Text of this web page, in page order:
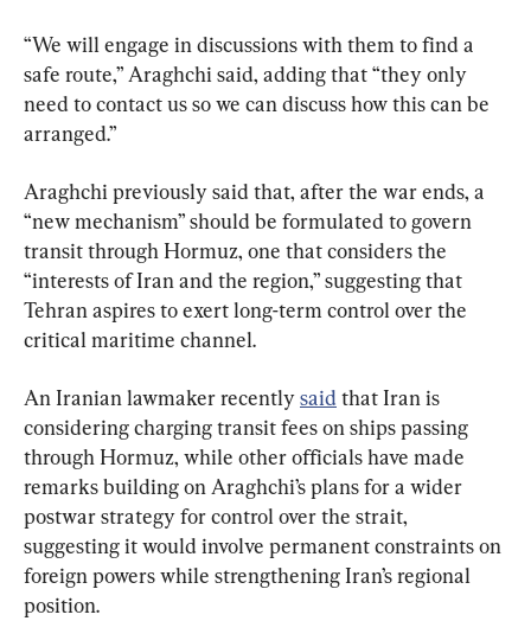
“We will engage in discussions with them to find a
safe route,” Araghchi said, adding that “they only
need to contact us so we can discuss how this can be
arranged.”
Araghchi previously said that, after the war ends, a
“new mechanism” should be formulated to govern
transit through Hormuz, one that considers the
“interests of Iran and the region,” suggesting that
Tehran aspires to exert long-term control over the
critical maritime channel.
An Iranian lawmaker recently said that Iran is
considering charging transit fees on ships passing
through Hormuz, while other officials have made
remarks building on Araghchi’s plans for a wider
postwar strategy for control over the strait,
suggesting it would involve permanent constraints on
foreign powers while strengthening Iran’s regional
position.